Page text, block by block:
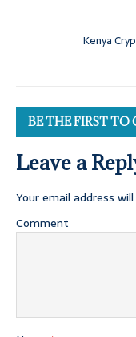
Kenya
BE THE FIRST
Leave a
Your email address
Comment